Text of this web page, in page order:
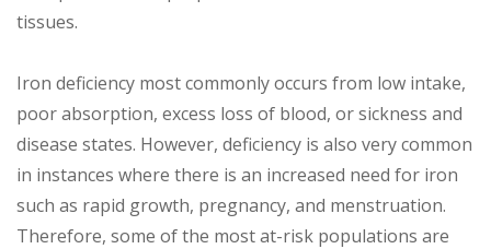
tissues.
Iron deficiency most commonly occurs from low intake,
poor absorption, excess loss of blood, or sickness and
disease states. However, deficiency is also very common
in instances where there is an increased need for iron
such as rapid growth, pregnancy, and menstruation.
Therefore, some of the most at-risk populations are